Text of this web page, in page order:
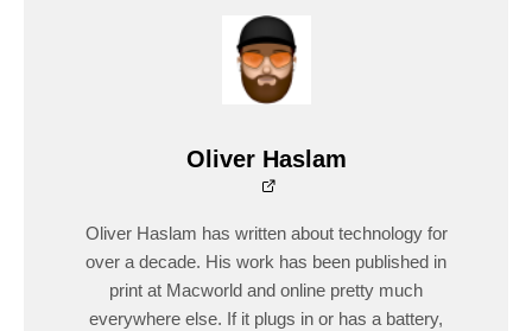
Oliver Haslam
Oliver Haslam has written about technology for
over a decade. His work has been published in
print at Macworld and online pretty much
everywhere else. If it plugs in or has a battery,